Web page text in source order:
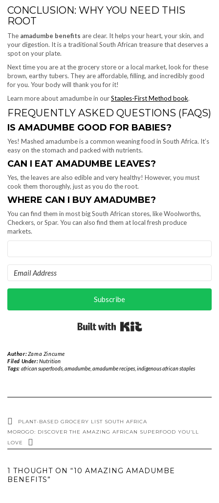
CONCLUSION: WHY YOU NEED THIS
ROOT
The amadumbe benefits are clear. It helps your heart, your skin, and
your digestion. It is a traditional South African treasure that deserves a
spot on your plate.
Next time you are at the grocery store or a local market, look for these
brown, earthy tubers. They are affordable, filling, and incredibly good
for you. Your body will thank you for it!
Learn more about amadumbe in ourStaples-First Method book.
FREQUENTLY ASKED QUESTIONS (FAQS)
IS AMADUMBE GOOD FOR BABIES?
Yes! Mashed amadumbe is a common weaning food in South Africa. It’s
easy on the stomach and packed with nutrients.
CAN I EAT AMADUMBE LEAVES?
Yes, the leaves are also edible and very healthy! However, you must
cook them thoroughly, just as you do the root.
WHERE CAN I BUY AMADUMBE?
You can find them in most big South African stores, like Woolworths,
Checkers, or Spar. You can also find them at local fresh produce
markets.
Subscribe
Author:Zama Zincume
Filed Under:Nutrition
Tags: african superfoods, amadumbe, amadumbe recipes, indigenous african staples
PLANT-BASED GROCERY LIST SOUTH AFRICA
MOROGO: DISCOVER THE AMAZING AFRICAN SUPERFOOD YOU’LL
LOVE
1 THOUGHT ON “10 AMAZING AMADUMBE
BENEFITS”